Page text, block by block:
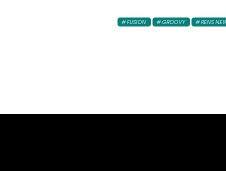
FUSION GROOVY RENS